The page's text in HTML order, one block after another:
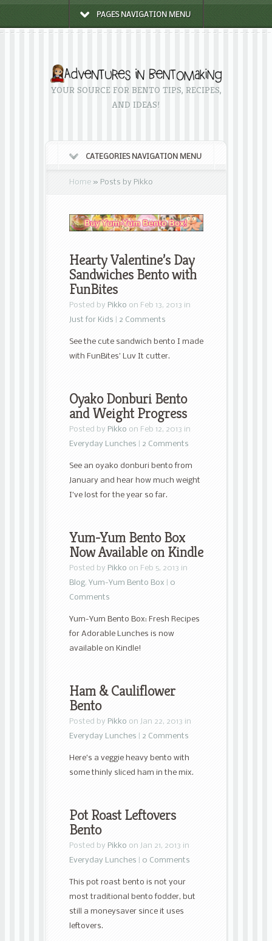
PAGES NAVIGATION MENU
YOUR SOURCE FOR BENTO TIPS, RECIPES,
AND IDEAS!
CATEGORIES NAVIGATION MENU
Home » Posts by Pikko
Hearty Valentine’s Day
Sandwiches Bento with
FunBites
Posted by Pikko on Feb 13, 2013 in
Just for Kids
2 Comments
See the cute sandwich bento I made
with FunBites’ Luv It cutter.
Oyako Donburi Bento
and Weight Progress
Posted by Pikko on Feb 12, 2013 in
Everyday Lunches
2 Comments
See an oyako donburi bento from
January and hear how much weight
I’ve lost for the year so far.
Yum-Yum Bento Box
Now Available on Kindle
Posted by Pikko on Feb 5, 2013 in
Blog, Yum-Yum Bento Box
0
Comments
Yum-Yum Bento Box: Fresh Recipes
for Adorable Lunches is now
available on Kindle!
Ham & Cauliflower
Bento
Posted by Pikko on Jan 22, 2013 in
Everyday Lunches
2 Comments
Here’s a veggie heavy bento with
some thinly sliced ham in the mix.
Pot Roast Leftovers
Bento
Posted by Pikko on Jan 21, 2013 in
Everyday Lunches
0 Comments
This pot roast bento is not your
most traditional bento fodder, but
still a moneysaver since it uses
leftovers.